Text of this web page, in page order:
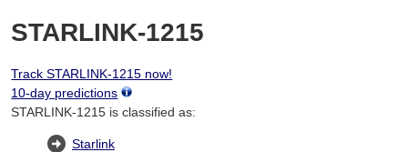
STARLINK-1215
Track STARLINK-1215 now!
10-day predictions
STARLINK-1215 is classified as:
Starlink